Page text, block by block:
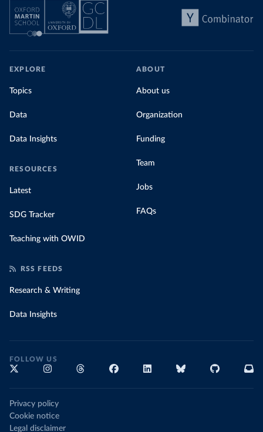
EXPLORE
Topics
Data
Data Insights
RESOURCES
Latest
SDG Tracker
Teaching with OWID
ABOUT
About us
Organization
Funding
Team
Jobs
FAQs
RSS FEEDS
Research & Writing
Data Insights
FOLLOW US
Privacy policy
Cookie notice
Legal disclaimer